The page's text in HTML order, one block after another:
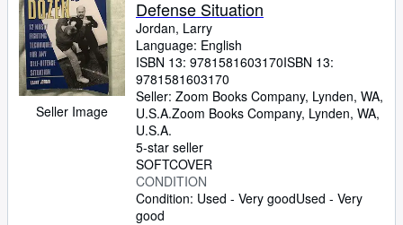
Seller Image
Defense Situation
Jordan, Larry
Language: English
ISBN 13: 9781581603170ISBN 13:
9781581603170
Seller: Zoom Books Company, Lynden, WA,
U.S.A.Zoom Books Company, Lynden, WA,
U.S.A.
5-star seller
SOFTCOVER
CONDITION
Condition: Used - Very goodUsed - Very
good